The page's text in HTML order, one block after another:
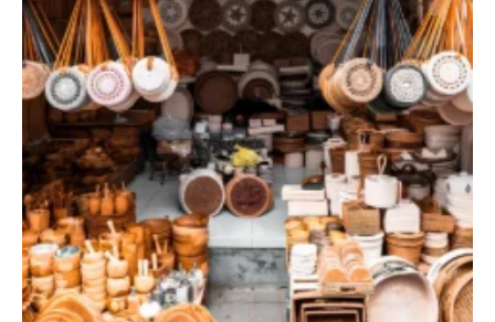
SPA
MINDFUL LIFESTYLE
WEDDINGS & CELEBRATIONS
EXPERIENCES
DINING EXPERIENCE
RUNARA RESTAURANT
SADHA LOUNGE
AGNIRA SPACE
EXCLUSIVE DEALS
JOURNAL